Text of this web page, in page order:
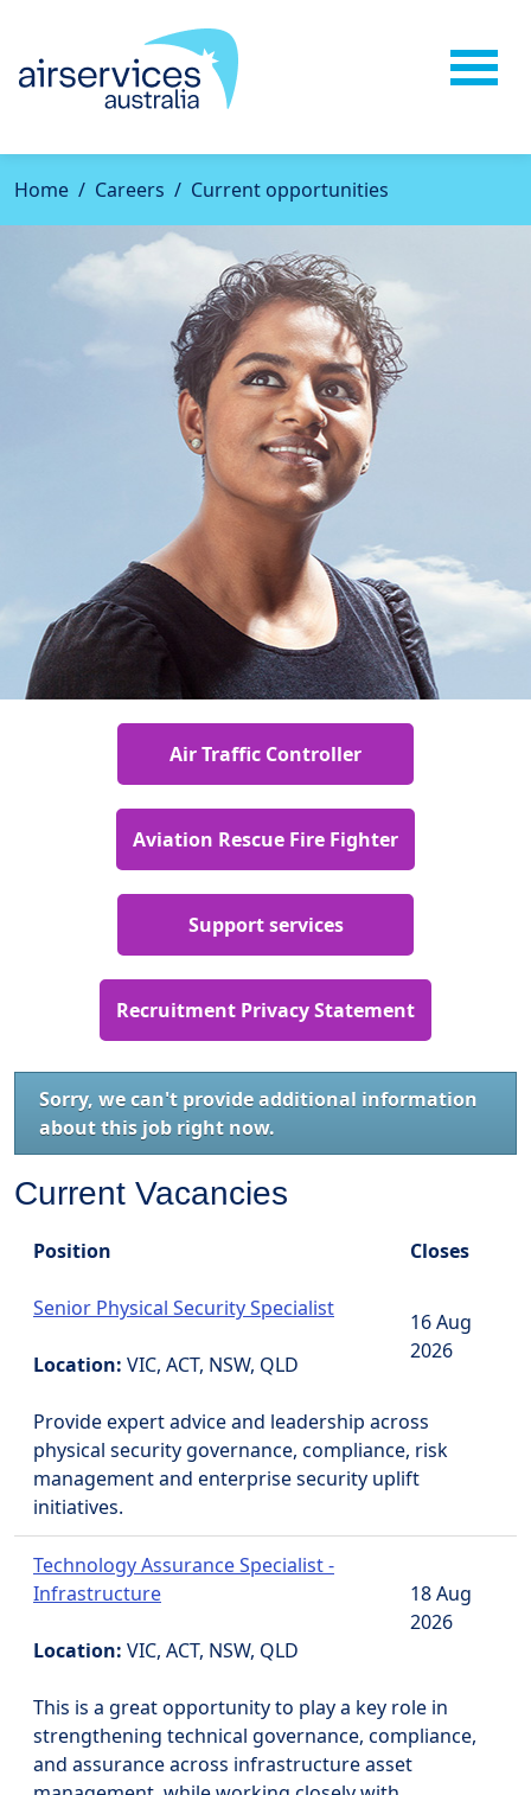
Home Careers Current opportunities
Air Traffic Controller
Aviation Rescue Fire Fighter
Support services
Recruitment Privacy Statement
Sorry, we can't provide additional information
about this job right now.
Current Vacancies
Position Closes
Senior Physical Security Specialist
Location: VIC, ACT, NSW, QLD
16 Aug
2026
Provide expert advice and leadership across
physical security governance, compliance, risk
management and enterprise security uplift
initiatives.
Technology Assurance Specialist -
Infrastructure
Location: VIC, ACT, NSW, QLD
18 Aug
2026
This is a great opportunity to play a key role in
strengthening technical governance, compliance,
and assurance across infrastructure asset